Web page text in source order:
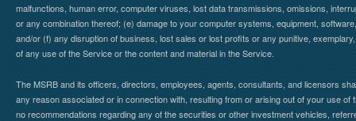
malfunctions, human error, computer viruses, lost data transmissions, omissions,
or any combination thereof; (e) damage to your computer systems, equipment,
and/or (f) any disruption of business, lost sales or lost profits or any punitive,
of any use of the Service or the content and material in the Service.
The MSRB and its officers, directors, employees, agents, consultants, and licensors
any reason associated or in connection with, resulting from or arising out of your use
no recommendations regarding any of the securities or other investment vehicles,